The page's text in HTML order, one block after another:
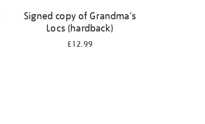
Signed copy of Grandma's
Locs (hardback)
£12.99